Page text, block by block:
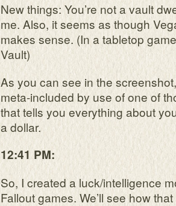
New things: You’re not a vault
me. Also, it seems as though
makes sense. (In a tabletop
Vault)
As you can see in the
meta-included by use of one of
that tells you everything about
a dollar.
12:41 PM:
So, I created a luck/intelligence
Fallout games. We’ll see how